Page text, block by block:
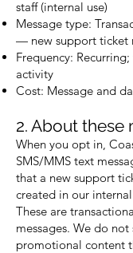
staff (internal use)
Message type:
— new support ticket
Frequency:
activity
Cost: Message and
2. About these
When you opt in,
SMS/MMS text
that a new support
created in our
These are
messages. We do
promotional content